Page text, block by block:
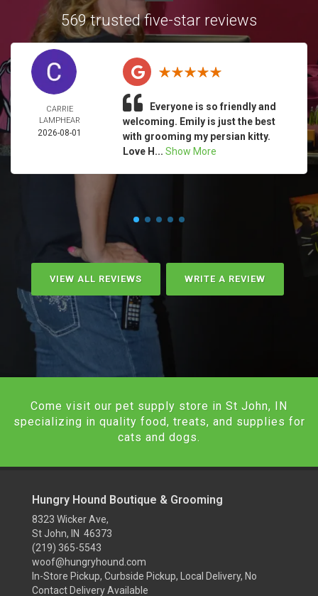
569 trusted five-star reviews
CARRIE
LAMPHEAR
2026-08-01
Everyone is so friendly and
welcoming. Emily is just the best
with grooming my persian kitty.
Love H... Show More
VIEW ALL REVIEWS WRITE A REVIEW
Come visit our pet supply store in St John, IN
specializing in quality food, treats, and supplies for
cats and dogs.
Hungry Hound Boutique & Grooming
8323 Wicker Ave,
St John, IN 46373
(219) 365-5543
woof@hungryhound.com
In-Store Pickup, Curbside Pickup, Local Delivery, No
Contact Delivery Available